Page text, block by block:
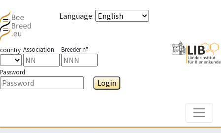
Language:
country Association Breeder n°
Password
Login